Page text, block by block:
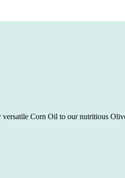
Corn Oil to our nutritious